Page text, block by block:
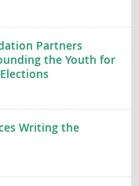
Partners
the Youth for
Writing the